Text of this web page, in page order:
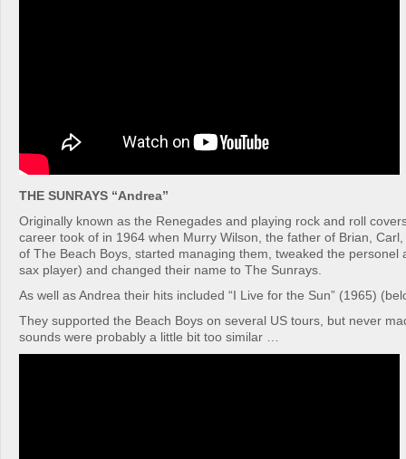
THE SUNRAYS “Andrea”
Originally known as the Renegades and playing rock and roll
career took of in 1964 when Murry Wilson, the father of Brian,
of The Beach Boys, started managing them, tweaked the personel
sax player) and changed their name to The Sunrays.
As well as Andrea their hits included “I Live for the Sun” (1965)
They supported the Beach Boys on several US tours, but never
sounds were probably a little bit too similar …